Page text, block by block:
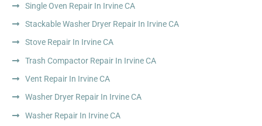
Single Oven Repair In Irvine CA
Stackable Washer Dryer Repair In Irvine CA
Stove Repair In Irvine CA
Trash Compactor Repair In Irvine CA
Vent Repair In Irvine CA
Washer Dryer Repair In Irvine CA
Washer Repair In Irvine CA